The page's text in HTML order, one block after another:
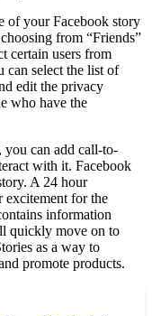
of your Facebook story
from “Friends”
certain users from
can select the list of
edit the privacy
who have the
you can add call-to-
with it. Facebook
A 24 hour
excitement for the
information
quickly move on to
as a way to
promote products.